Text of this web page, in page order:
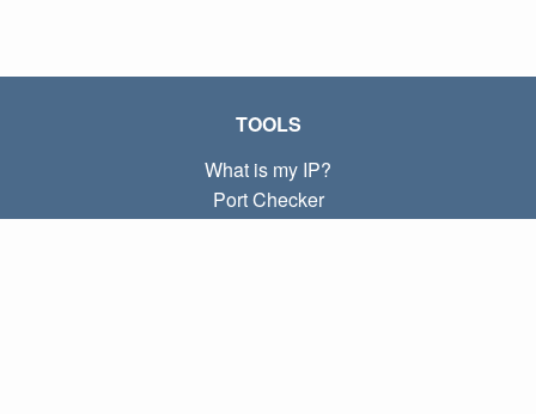
TOOLS
What is my IP?
Port Checker